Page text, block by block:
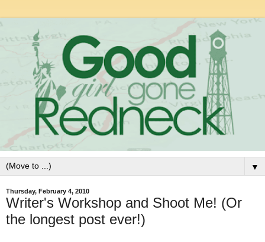
▼
Thursday, February 4, 2010
Writer's Workshop and Shoot Me! (Or
the longest post ever!)